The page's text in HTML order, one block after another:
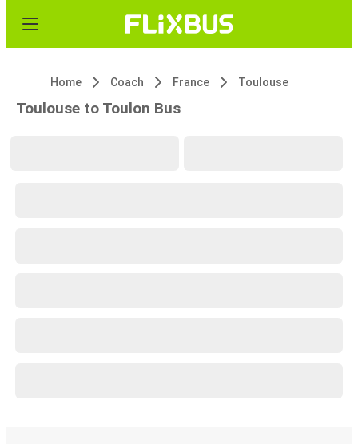
Home Coach France Toulouse
Toulouse to Toulon Bus